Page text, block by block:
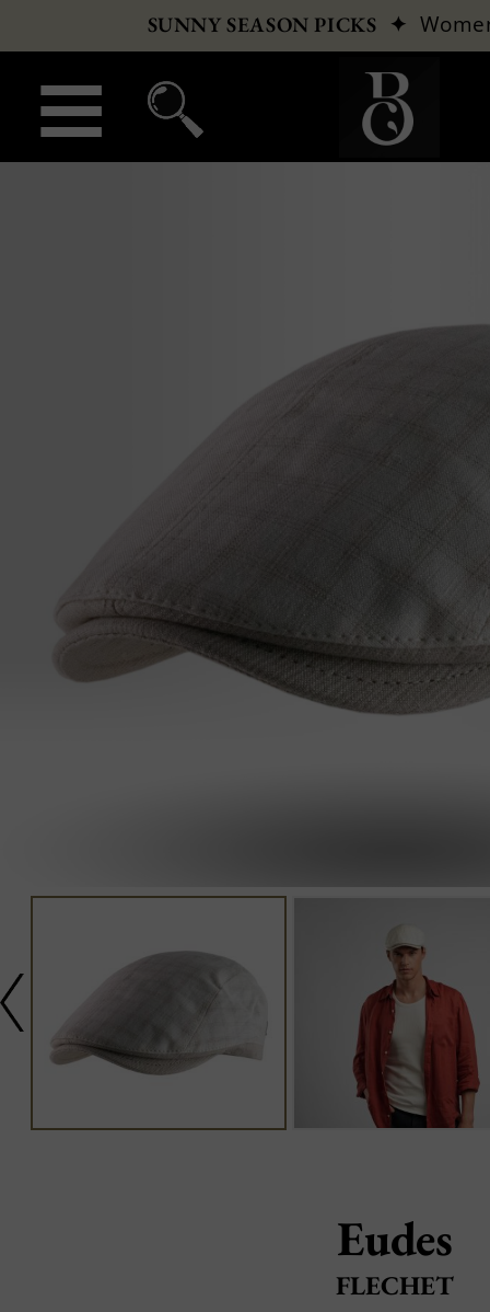
SUNNY SEASON PICKS ✦
Eudes
FLECHET